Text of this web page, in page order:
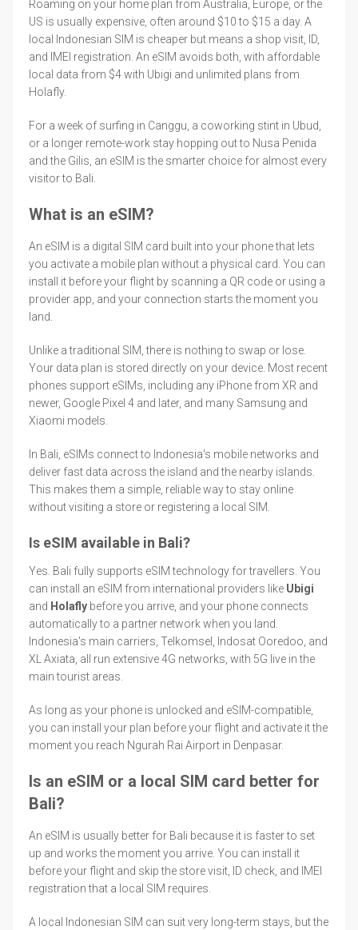
Roaming on your home plan from Australia, Europe, or the
US is usually expensive, often around $10 to $15 a day. A
local Indonesian SIM is cheaper but means a shop visit, ID,
and IMEI registration. An eSIM avoids both, with affordable
local data from $4 with Ubigi and unlimited plans from
Holafly.
For a week of surfing in Canggu, a coworking stint in Ubud,
or a longer remote-work stay hopping out to Nusa Penida
and the Gilis, an eSIM is the smarter choice for almost every
visitor to Bali.
What is an eSIM?
An eSIM is a digital SIM card built into your phone that lets
you activate a mobile plan without a physical card. You can
install it before your flight by scanning a QR code or using a
provider app, and your connection starts the moment you
land.
Unlike a traditional SIM, there is nothing to swap or lose.
Your data plan is stored directly on your device. Most recent
phones support eSIMs, including any iPhone from XR and
newer, Google Pixel 4 and later, and many Samsung and
Xiaomi models.
In Bali, eSIMs connect to Indonesia's mobile networks and
deliver fast data across the island and the nearby islands.
This makes them a simple, reliable way to stay online
without visiting a store or registering a local SIM.
Is eSIM available in Bali?
Yes. Bali fully supports eSIM technology for travellers. You
can install an eSIM from international providers like Ubigi
and Holafly before you arrive, and your phone connects
automatically to a partner network when you land.
Indonesia's main carriers, Telkomsel, Indosat Ooredoo, and
XL Axiata, all run extensive 4G networks, with 5G live in the
main tourist areas.
As long as your phone is unlocked and eSIM-compatible,
you can install your plan before your flight and activate it the
moment you reach Ngurah Rai Airport in Denpasar.
Is an eSIM or a local SIM card better for
Bali?
An eSIM is usually better for Bali because it is faster to set
up and works the moment you arrive. You can install it
before your flight and skip the store visit, ID check, and IMEI
registration that a local SIM requires.
A local Indonesian SIM can suit very long-term stays, but the